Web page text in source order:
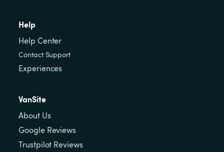
Help
Help Center
Contact Support
Experiences
VanSite
About Us
Google Reviews
Trustpilot Reviews